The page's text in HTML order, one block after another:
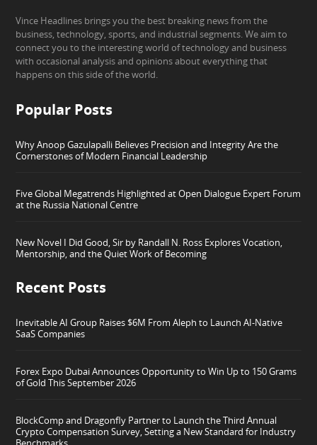
Vince Headlines brings you the best breaking news from the
business, technology, sports, and industrial segments. We aim to
connect you to the interesting world of technology and business
with occasional analysis and opinions about everything that
happens on this side of the world.
Popular Posts
Why Anoop Gazulapalli Believes Precision and Integrity Are the
Cornerstones of Modern Financial Leadership
Five Global Megatrends Highlighted at Open Dialogue Expert Forum
at the Russia National Centre
New Novel I Did Good, Sir by Randall N. Ross Explores Vocation,
Mentorship, and the Quiet Work of Becoming
Recent Posts
Inevitable AI Group Raises $6M From Aleph to Launch AI-Native
SaaS Companies
Forex Expo Dubai Announces Opportunity to Win Up to 150 Grams
of Gold This September 2026
BlockComp and Dragonfly Partner to Launch the Third Annual
Crypto Compensation Survey, Setting a New Standard for Industry